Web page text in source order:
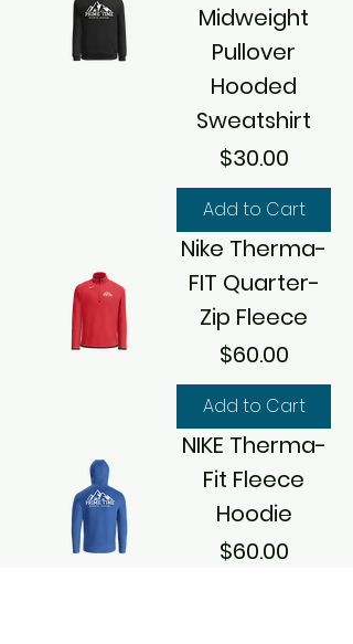
Midweight
Pullover
Hooded
Sweatshirt
Price
$30.00
Add to Cart
Nike Therma-
FIT Quarter-
Zip Fleece
Price
$60.00
Add to Cart
NIKE Therma-
Fit Fleece
Hoodie
Price
$60.00